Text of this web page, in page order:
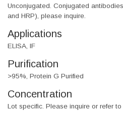
Unconjugated. Conjugated
and HRP), please inquire.
Applications
ELISA, IF
Purification
>95%, Protein G Purified
Concentration
Lot specific. Please inquire or refer